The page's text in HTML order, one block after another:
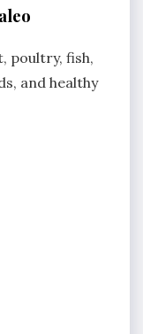
poultry, fish,
and healthy